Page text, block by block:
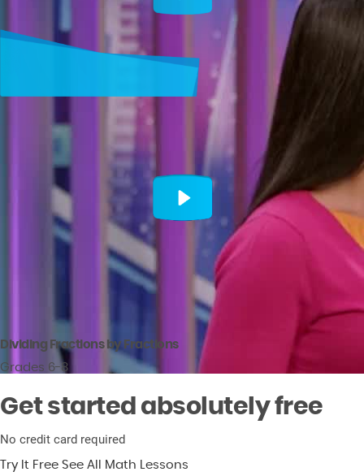
Dividing Fractions by Fractions
Grades 6-8
Get started absolutely free
No credit card required
Try It Free See All Math Lessons